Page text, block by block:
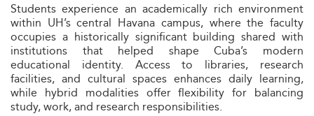
Students experience an academically rich environment
within UH’s central Havana campus, where the faculty
occupies a historically significant building shared with
institutions that helped shape Cuba’s modern
educational identity. Access to libraries, research
facilities, and cultural spaces enhances daily learning,
while hybrid modalities offer flexibility for balancing
study, work, and research responsibilities.